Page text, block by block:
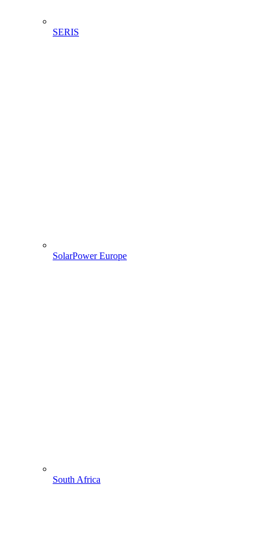
SERIS
SolarPower Europe
South Africa